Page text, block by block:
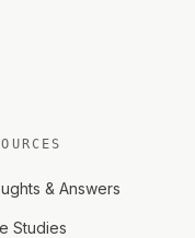
& Answers
Studies